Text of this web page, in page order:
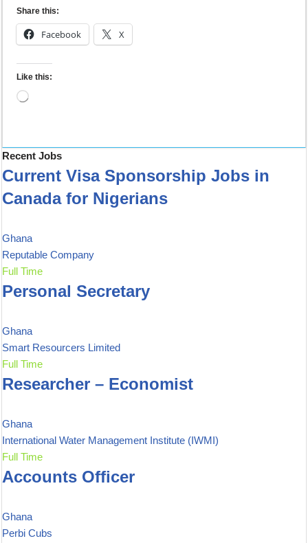
Share this:
Facebook X
Like this:
Recent Jobs
Current Visa Sponsorship Jobs in
Canada for Nigerians
Ghana
Reputable Company
Full Time
Personal Secretary
Ghana
Smart Resourcers Limited
Full Time
Researcher – Economist
Ghana
International Water Management Institute (IWMI)
Full Time
Accounts Officer
Ghana
Perbi Cubs